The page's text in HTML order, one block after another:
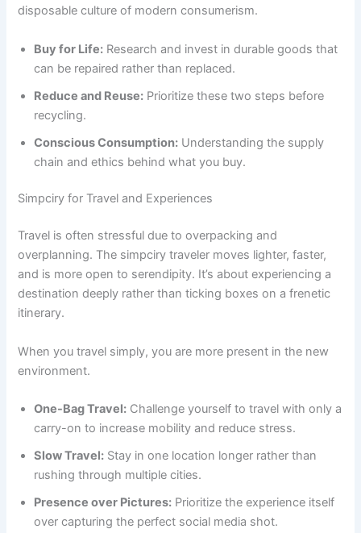
disposable culture of modern consumerism.
Buy for Life: Research and invest in durable goods that
can be repaired rather than replaced.
Reduce and Reuse: Prioritize these two steps before
recycling.
Conscious Consumption: Understanding the supply
chain and ethics behind what you buy.
Simpciry for Travel and Experiences
Travel is often stressful due to overpacking and
overplanning. The simpciry traveler moves lighter, faster,
and is more open to serendipity. It’s about experiencing a
destination deeply rather than ticking boxes on a frenetic
itinerary.
When you travel simply, you are more present in the new
environment.
One-Bag Travel: Challenge yourself to travel with only a
carry-on to increase mobility and reduce stress.
Slow Travel: Stay in one location longer rather than
rushing through multiple cities.
Presence over Pictures: Prioritize the experience itself
over capturing the perfect social media shot.